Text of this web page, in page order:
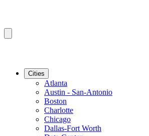
Cities
Atlanta
Austin - San-Antonio
Boston
Charlotte
Chicago
Dallas-Fort Worth